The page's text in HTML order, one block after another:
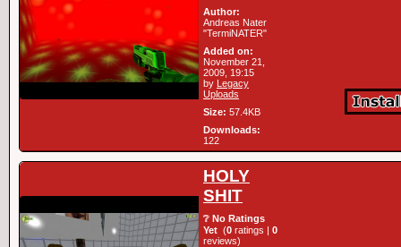
Author:
Andreas Nater
"TermiNATER"
Added on:
November 21,
2009, 19:15
by Legacy
Uploads
Size: 57.4KB
Downloads:
122
HOLY
SHIT
❔ No Ratings
Yet (0 ratings | 0
reviews)